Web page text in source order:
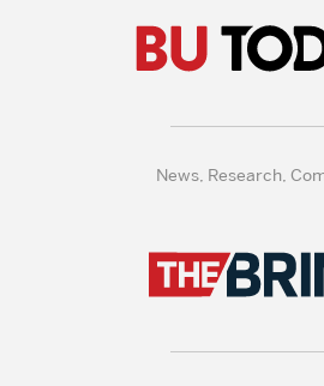
News, Research,